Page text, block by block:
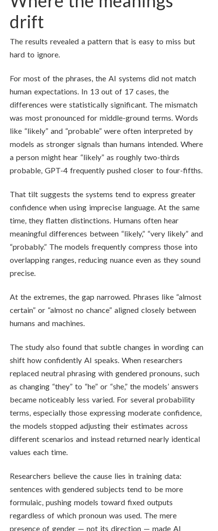
drift
The results revealed a pattern that is easy to miss but
hard to ignore.
For most of the phrases, the AI systems did not match
human expectations. In 13 out of 17 cases, the
differences were statistically significant. The mismatch
was most pronounced for middle-ground terms. Words
like “likely” and “probable” were often interpreted by
models as stronger signals than humans intended. Where
a person might hear “likely” as roughly two-thirds
probable, GPT-4 frequently pushed closer to four-fifths.
That tilt suggests the systems tend to express greater
confidence when using imprecise language. At the same
time, they flatten distinctions. Humans often hear
meaningful differences between “likely,” “very likely” and
“probably.” The models frequently compress those into
overlapping ranges, reducing nuance even as they sound
precise.
At the extremes, the gap narrowed. Phrases like “almost
certain” or “almost no chance” aligned closely between
humans and machines.
The study also found that subtle changes in wording can
shift how confidently AI speaks. When researchers
replaced neutral phrasing with gendered pronouns, such
as changing “they” to “he” or “she,” the models’ answers
became noticeably less varied. For several probability
terms, especially those expressing moderate confidence,
the models stopped adjusting their estimates across
different scenarios and instead returned nearly identical
values each time.
Researchers believe the cause lies in training data:
sentences with gendered subjects tend to be more
formulaic, pushing models toward fixed outputs
regardless of which pronoun was used. The mere
presence of gender — not its direction — made AI